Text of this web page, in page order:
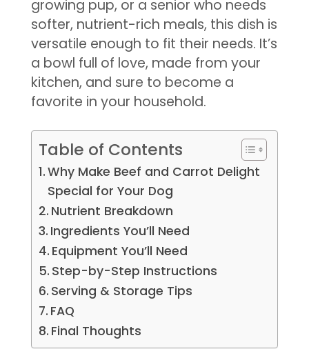
growing pup, or a senior who needs
softer, nutrient-rich meals, this dish is
versatile enough to fit their needs. It’s
a bowl full of love, made from your
kitchen, and sure to become a
favorite in your household.
Table of Contents
Why Make Beef and Carrot Delight
Special for Your Dog
Nutrient Breakdown
Ingredients You’ll Need
Equipment You’ll Need
Step-by-Step Instructions
Serving & Storage Tips
FAQ
Final Thoughts